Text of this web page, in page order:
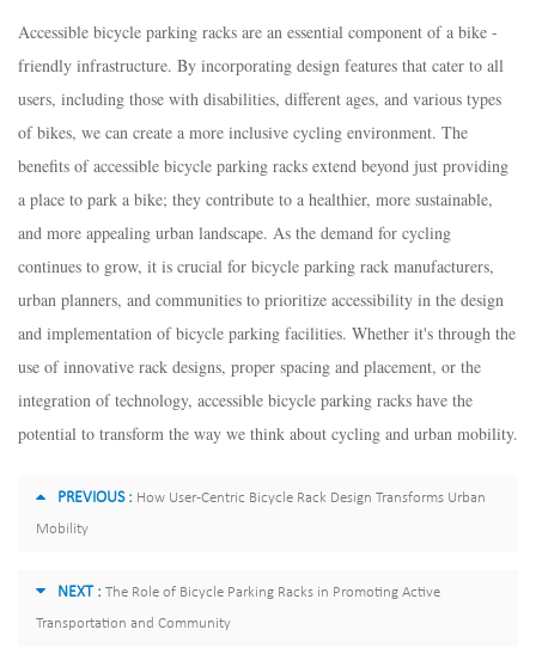
Accessible bicycle parking racks are an essential component of a bike -
friendly infrastructure. By incorporating design features that cater to all
users, including those with disabilities, different ages, and various types
of bikes, we can create a more inclusive cycling environment. The
benefits of accessible bicycle parking racks extend beyond just providing
a place to park a bike; they contribute to a healthier, more sustainable,
and more appealing urban landscape. As the demand for cycling
continues to grow, it is crucial for bicycle parking rack manufacturers,
urban planners, and communities to prioritize accessibility in the design
and implementation of bicycle parking facilities. Whether it's through the
use of innovative rack designs, proper spacing and placement, or the
integration of technology, accessible bicycle parking racks have the
potential to transform the way we think about cycling and urban mobility.
PREVIOUS : How User-Centric Bicycle Rack Design Transforms Urban
Mobility
NEXT : The Role of Bicycle Parking Racks in Promoting Active
Transportation and Community